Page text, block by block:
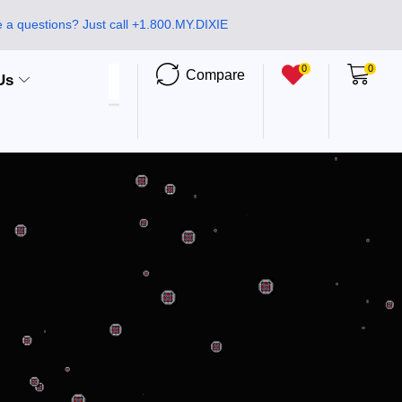
a questions? Just call +1.800.MY.DIXIE
Compare 0 0